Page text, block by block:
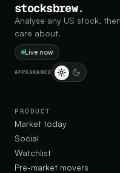
stocksbrew.
Analyse any US stock,
care about.
Live now
APPEARANCE
PRODUCT
Market today
Social
Watchlist
Pre-market movers